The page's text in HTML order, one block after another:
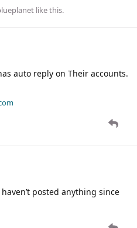
like this.
auto reply on Their accounts.
posted anything since